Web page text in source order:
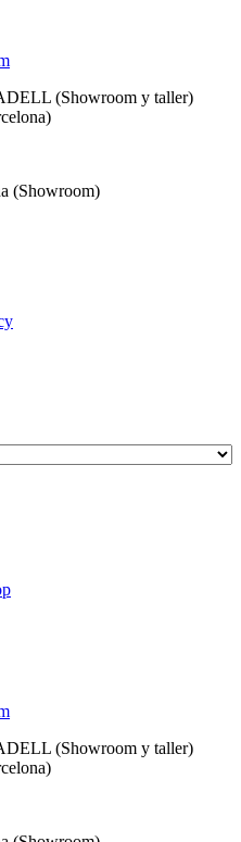
(Showroom y taller)
(Showroom)
(Showroom y taller)